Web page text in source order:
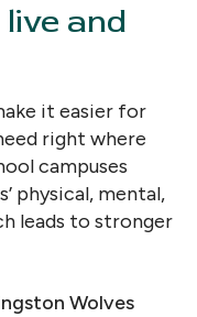
and
it easier for
right where
campuses
physical, mental,
leads to stronger
Wolves